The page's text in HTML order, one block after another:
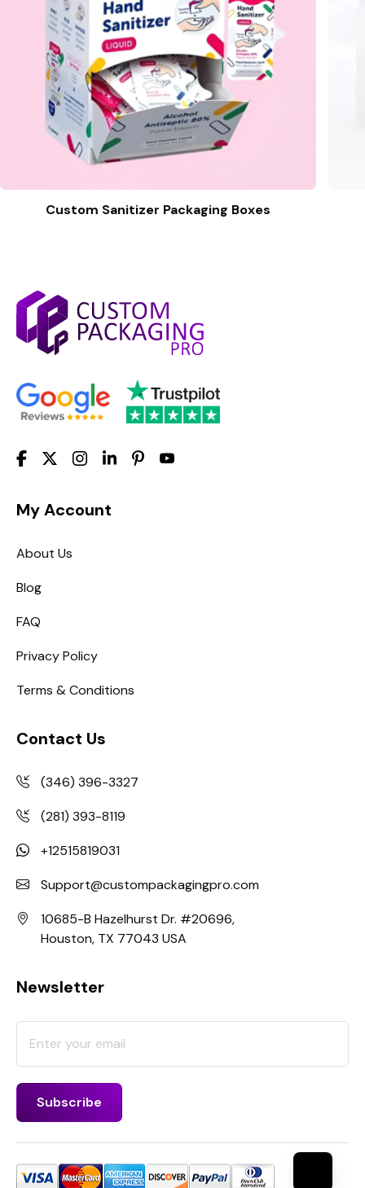
Custom Sanitizer Packaging Boxes
My Account
About Us
Blog
FAQ
Privacy Policy
Terms & Conditions
Contact Us
(346) 396-3327
(281) 393-8119
+12515819031
Support@custompackagingpro.com
10685-B Hazelhurst Dr. #20696,
Houston, TX 77043 USA
Newsletter